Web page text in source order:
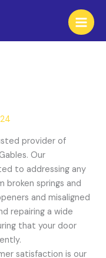
provider of
Our
to addressing any
broken springs and
and misaligned
repairing a wide
that your door
satisfaction is our